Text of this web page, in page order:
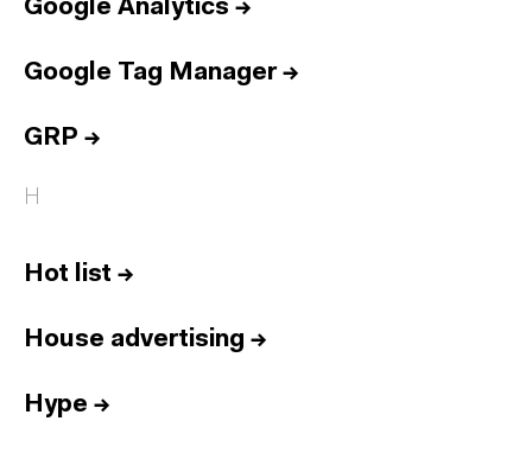
Google Analytics →
Google Tag Manager→
GRP →
H
Hot list →
House advertising →
Hype →